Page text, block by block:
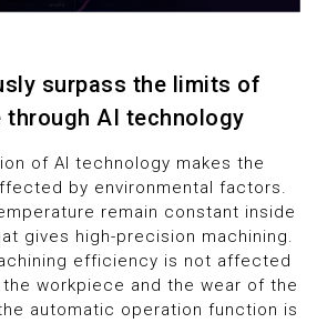
surpass the limits of
through AI technology
of AI technology makes the
by environmental factors.
remain constant inside
gives high-precision machining.
efficiency is not affected
workpiece and the wear of the
automatic operation function is